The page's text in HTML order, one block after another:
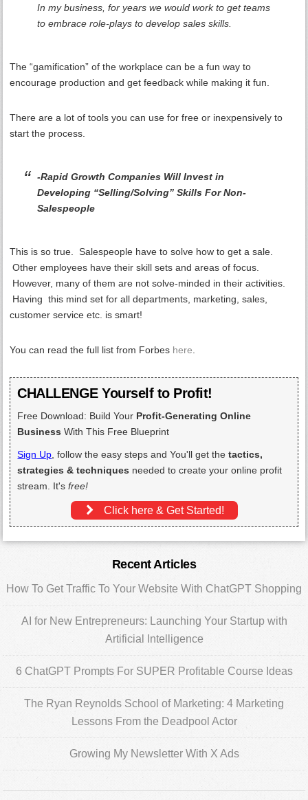
In my business, for years we would work to get teams
to embrace role-plays to develop sales skills.
The “gamification” of the workplace can be a fun way to
encourage production and get feedback while making it fun.
There are a lot of tools you can use for free or inexpensively to
start the process.
-Rapid Growth Companies Will Invest in
Developing “Selling/Solving” Skills For Non-
Salespeople
This is so true. Salespeople have to solve how to get a sale.
Other employees have their skill sets and areas of focus.
However, many of them are not solve-minded in their activities.
Having this mind set for all departments, marketing, sales,
customer service etc. is smart!
You can read the full list from Forbes here
CHALLENGE Yourself to Profit!
Free Download: Build Your Profit-Generating Online
Business With This Free Blueprint
Sign Up , follow the easy steps and You'll get thetactics,
strategies & techniques needed to create your online profit
stream. It'sfree!
Click here & Get Started!
Sidebar
Recent Articles
How To Get Traffic To Your Website With ChatGPT Shopping
AI for New Entrepreneurs: Launching Your Startup with
Artificial Intelligence
6 ChatGPT Prompts For SUPER Profitable Course Ideas
The Ryan Reynolds School of Marketing: 4 Marketing
Lessons From the Deadpool Actor
Growing My Newsletter With X Ads